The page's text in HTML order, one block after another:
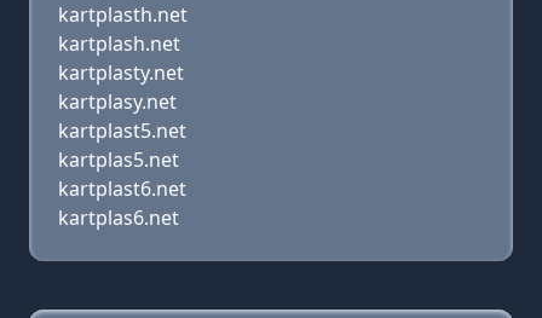
kartplasth.net
kartplash.net
kartplasty.net
kartplasy.net
kartplast5.net
kartplas5.net
kartplast6.net
kartplas6.net